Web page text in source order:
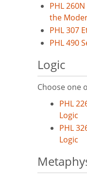
PHL
the
PHL 307
PHL 490
Logic
Choose one
PHL
Logic
PHL
Logic